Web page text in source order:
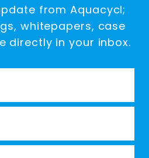
from Aquacycl;
whitepapers, case
directly in your inbox.